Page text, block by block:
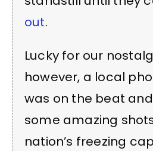
out.
Lucky for our
however, a local
was on the beat
some amazing
nation’s freezing